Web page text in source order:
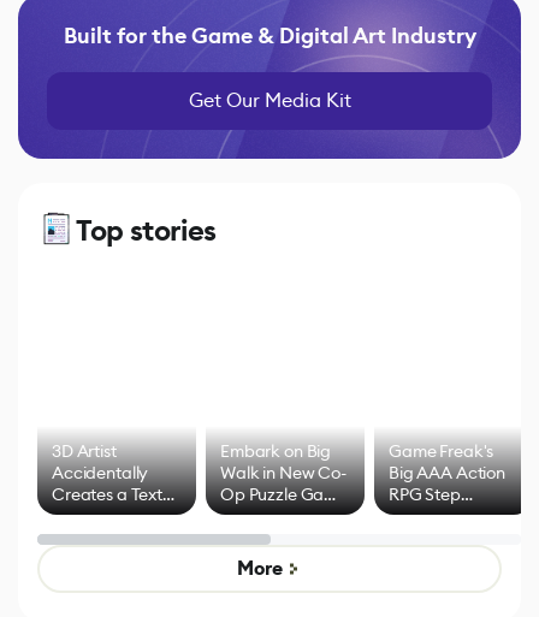
Built for the Game & Digital Art Industry
Get Our Media Kit
Top stories
3D Artist
Accidentally
Creates a Text
Effect System
Embark on Big
Walk in New Co-
Op Puzzle Game
by Developers of
Untitled Goose
Game
Game Freak's
Big AAA Action
RPG Step
Beyond
More